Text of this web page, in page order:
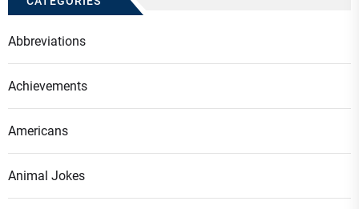
Abbreviations
Achievements
Americans
Animal Jokes